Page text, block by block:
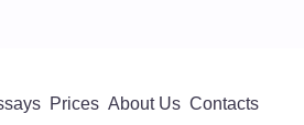
Prices About Us Contacts